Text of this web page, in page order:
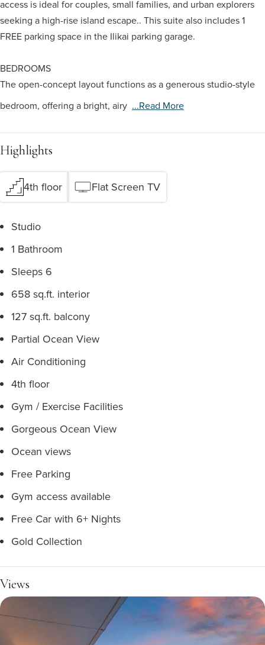
access is ideal for couples, small families, and urban explorers
seeking a high-rise island escape.. This suite also includes 1
FREE parking space in the Ilikai parking garage.
BEDROOMS
The open-concept layout functions as a generous studio-style
bedroom, offering a bright, airy ...read More
Highlights
4th floor Flat Screen TV
Studio
1 Bathroom
Sleeps 6
658 sq.ft. interior
127 sq.ft. balcony
Partial Ocean View
Air Conditioning
4th floor
Gym / Exercise Facilities
Gorgeous Ocean View
Ocean views
Free Parking
Gym access available
Free Car with 6+ Nights
Gold Collection
Views